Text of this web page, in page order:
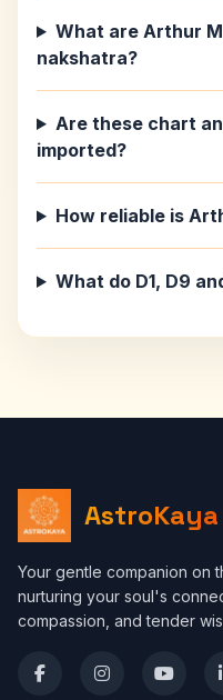
What are Arthur
nakshatra?
Are these chart
imported?
How reliable is
What do D1, D9
AstroKaya
Your gentle companion on
nurturing your soul's
compassion, and tender